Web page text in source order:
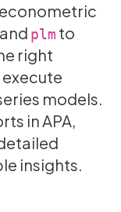
and plm to
right
models.
in APA,
insights.